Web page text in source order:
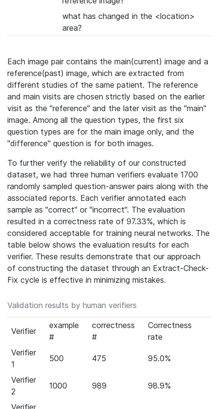
what has changed in the <location>
area?
Each image pair contains the main(current) image and a
reference(past) image, which are extracted from
different studies of the same patient. The reference
and main visits are chosen strictly based on the earlier
visit as the "reference" and the later visit as the "main"
image. Among all the question types, the first six
question types are for the main image only, and the
"difference" question is for both images.
To further verify the reliability of our constructed
dataset, we had three human verifiers evaluate 1700
randomly sampled question-answer pairs along with the
associated reports. Each verifier annotated each
sample as "correct" or "incorrect". The evaluation
resulted in a correctness rate of 97.33%, which is
considered acceptable for training neural networks. The
table below shows the evaluation results for each
verifier. These results demonstrate that our approach
of constructing the dataset through an Extract-Check-
Fix cycle is effective in minimizing mistakes.
Validation results by human verifiers
Verifier
example
#
correctness
#
Correctness
rate
Verifier
1
500 475 95.0%
Verifier
2
1000 989 98.9%
Verifier